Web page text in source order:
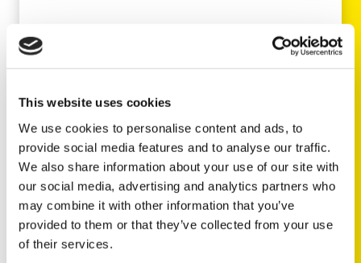
This website uses cookies
We use cookies to personalise content and ads, to
provide social media features and to analyse our traffic.
We also share information about your use of our site with
our social media, advertising and analytics partners who
may combine it with other information that you’ve
provided to them or that they’ve collected from your use
of their services.
READ MORE